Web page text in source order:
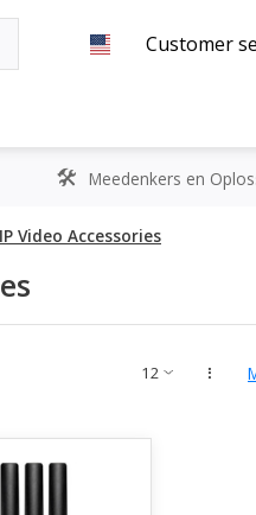
Customer
Meedenkers en
Video Accessories